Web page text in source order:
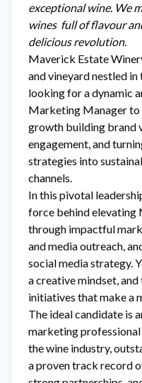
exceptional wine. We
wines full of flavour
delicious revolution.
Maverick Estate
and vineyard nestled in
looking for a dynamic
Marketing Manager to
growth building brand
engagement, and
strategies into
channels.
In this pivotal
force behind elevating
through impactful
and media outreach,
social media strategy.
a creative mindset,
initiatives that make a
The ideal candidate is
marketing
the wine industry,
a proven track record